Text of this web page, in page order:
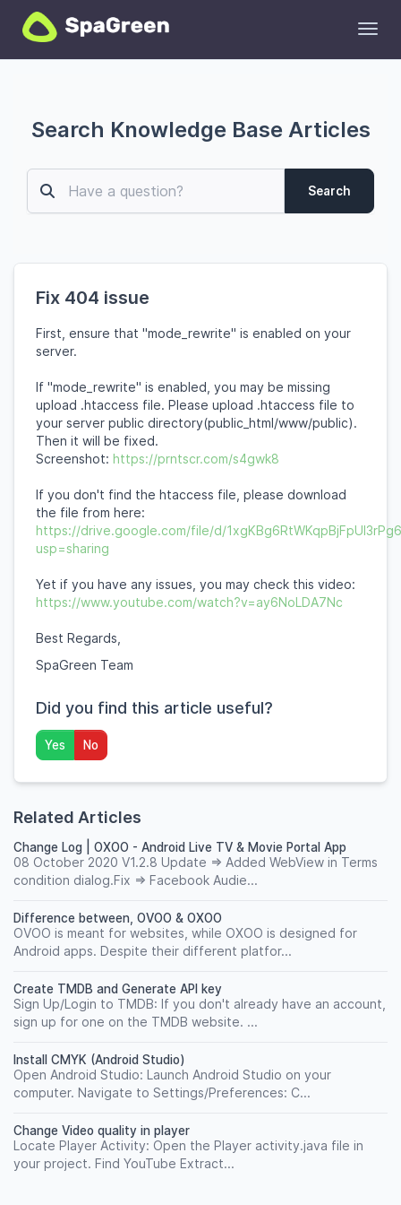
Search Knowledge Base Articles
Search
Fix 404 issue
First, ensure that "mode_rewrite" is enabled on your
server.
If "mode_rewrite" is enabled, you may be missing
upload .htaccess file. Please upload .htaccess file to
your server public directory(public_html/www/public).
Then it will be fixed.
Screenshot: https://prntscr.com/s4gwk8
If you don't find the htaccess file, please download
the file from here:
https://drive.google.com/file/d/
usp=sharing
Yet if you have any issues, you may check this video:
https://www.youtube.com/watch?v=ay6NoLDA7Nc
Best Regards,
SpaGreen Team
Did you find this article useful?
Yes No
Related Articles
Change Log | OXOO - Android Live TV & Movie Portal App
08 October 2020 V1.2.8 Update => Added WebView in Terms
condition dialog.Fix => Facebook Audie...
Difference between, OVOO & OXOO
OVOO is meant for websites, while OXOO is designed for
Android apps. Despite their different platfor...
Create TMDB and Generate API key
Sign Up/Login to TMDB: If you don't already have an account,
sign up for one on the TMDB website. ...
Install CMYK (Android Studio)
Open Android Studio: Launch Android Studio on your
computer. Navigate to Settings/Preferences: C...
Change Video quality in player
Locate Player Activity: Open the Player activity.java file in
your project. Find YouTube Extract...